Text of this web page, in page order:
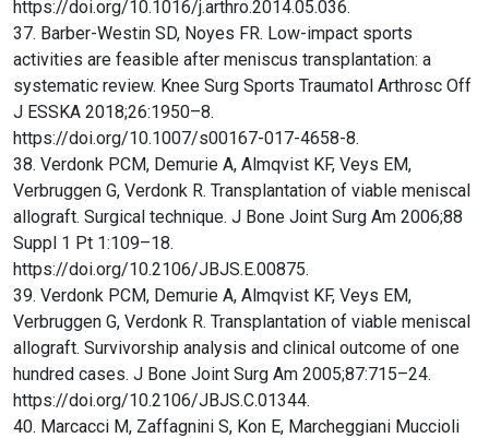
https://doi.org/10.1016/j.arthro.2014.05.036.
37. Barber-Westin SD, Noyes FR. Low-impact sports
activities are feasible after meniscus transplantation: a
systematic review. Knee Surg Sports Traumatol Arthrosc Off
J ESSKA 2018;26:1950–8.
https://doi.org/10.1007/s00167-017-4658-8.
38. Verdonk PCM, Demurie A, Almqvist KF, Veys EM,
Verbruggen G, Verdonk R. Transplantation of viable meniscal
allograft. Surgical technique. J Bone Joint Surg Am 2006;88
Suppl 1 Pt 1:109–18.
https://doi.org/10.2106/JBJS.E.00875.
39. Verdonk PCM, Demurie A, Almqvist KF, Veys EM,
Verbruggen G, Verdonk R. Transplantation of viable meniscal
allograft. Survivorship analysis and clinical outcome of one
hundred cases. J Bone Joint Surg Am 2005;87:715–24.
https://doi.org/10.2106/JBJS.C.01344.
40. Marcacci M, Zaffagnini S, Kon E, Marcheggiani Muccioli